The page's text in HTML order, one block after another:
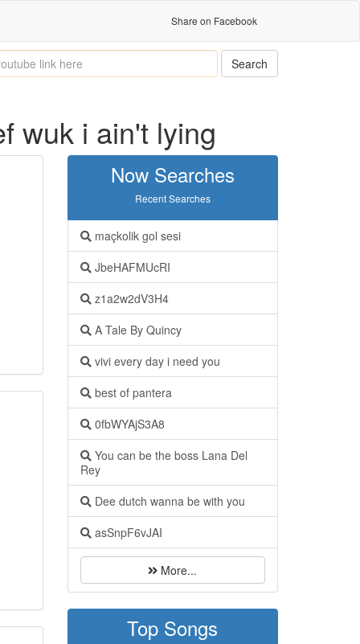
Share on Facebook
Search
wuk i ain't lying
Now Searches
Recent Searches
maçkolik gol sesi
JbeHAFMUcRI
z1a2w2dV3H4
A Tale By Quincy
vivi every day i need you
best of pantera
0fbWYAjS3A8
You can be the boss Lana Del
Rey
Dee dutch wanna be with you
asSnpF6vJAI
More...
Top Songs